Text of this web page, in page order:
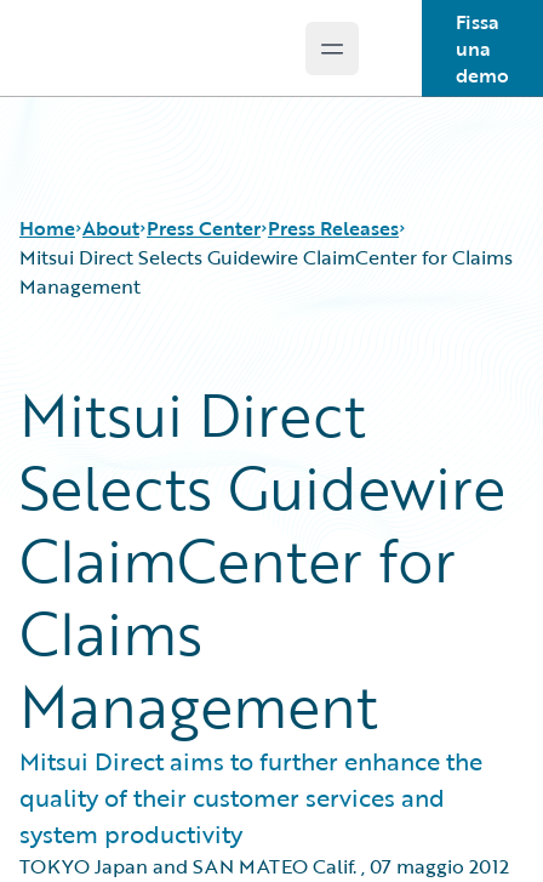
Open main menu
Fissa
una
demo
Home About Press Center Press Releases
Mitsui Direct Selects Guidewire ClaimCenter for Claims
Management
Mitsui Direct
Selects Guidewire
ClaimCenter for
Claims
Management
Mitsui Direct aims to further enhance the
quality of their customer services and
system productivity
TOKYO Japan and SAN MATEO Calif.,07 maggio 2012